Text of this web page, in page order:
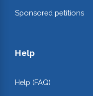
Sponsored petitions
Help
Help (FAQ)